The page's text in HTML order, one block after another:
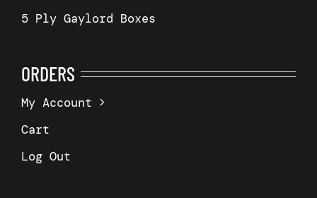
5 Ply Gaylord Boxes
ORDERS
My Account
Cart
Log Out